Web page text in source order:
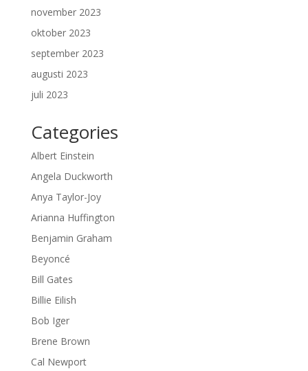
november 2023
oktober 2023
september 2023
augusti 2023
juli 2023
Categories
Albert Einstein
Angela Duckworth
Anya Taylor-Joy
Arianna Huffington
Benjamin Graham
Beyoncé
Bill Gates
Billie Eilish
Bob Iger
Brene Brown
Cal Newport